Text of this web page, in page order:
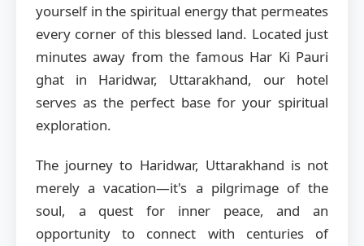
yourself in the spiritual energy that permeates
every corner of this blessed land. Located just
minutes away from the famous Har Ki Pauri
ghat in Haridwar, Uttarakhand, our hotel
serves as the perfect base for your spiritual
exploration.
The journey to Haridwar, Uttarakhand is not
merely a vacation—it's a pilgrimage of the
soul, a quest for inner peace, and an
opportunity to connect with centuries of